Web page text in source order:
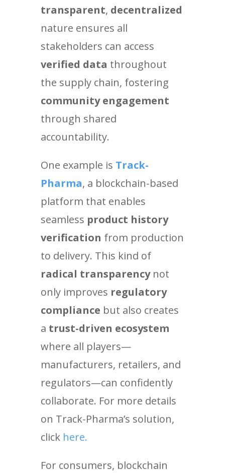
transparent, decentralized
nature ensures all
stakeholders can access
verified data throughout
the supply chain, fostering
community engagement
through shared
accountability.
One example is Track-
Pharma, a blockchain-based
platform that enables
seamless product history
verification from production
to delivery. This kind of
radical transparencynot
only improves regulatory
compliance but also creates
a trust-driven ecosystem
where all players—
manufacturers, retailers, and
regulators—can confidently
collaborate. For more details
on Track-Pharma’s solution,
click here.
For consumers, blockchain